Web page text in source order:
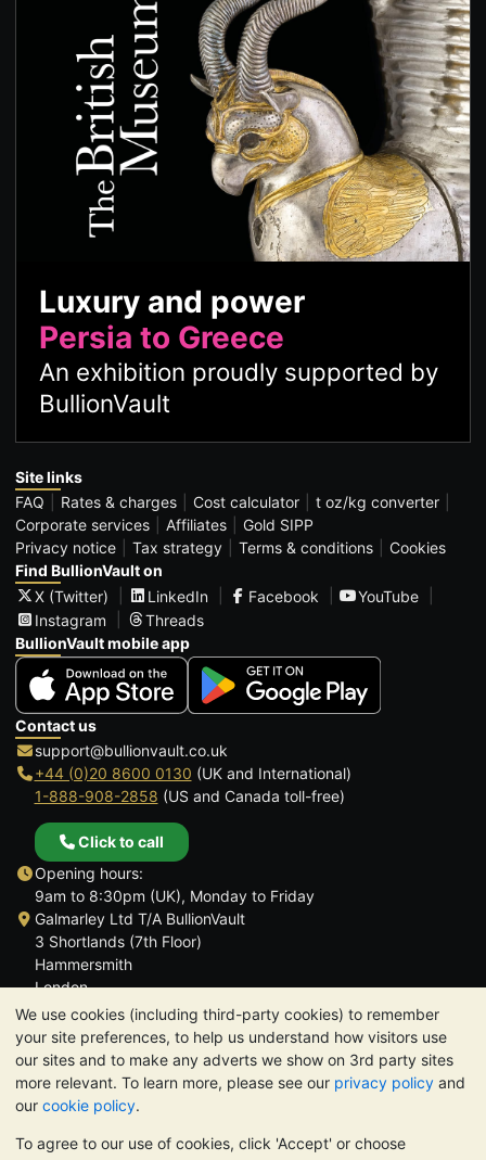
We use cookies (including third-party cookies) to remember
your site preferences, to help us understand how visitors use
our sites and to make any adverts we show on 3rd party sites
more relevant. To learn more, please see our privacy policy and
our cookie policy.
To agree to our use of cookies, click 'Accept' or choose
Luxury and power
Persia to Greece
An exhibition proudly supported by
BullionVault
Site links
FAQ
Rates & charges Cost calculator
t oz/kg converter
Corporate services
Affiliates
Gold SIPP
Privacy notice
Tax strategy Terms & conditions
Cookies
Find BullionVault on
X (Twitter)
LinkedIn Facebook
YouTube
Instagram
Threads
BullionVault mobile app
Contact us
support@bullionvault.co.uk
+44 (0)20 8600 0130 (UK and International)
1-888-908-2858 (US and Canada toll-free)
Click to call
Opening hours:
9am to 8:30pm (UK), Monday to Friday
Galmarley Ltd T/A BullionVault
3 Shortlands (7th Floor)
Hammersmith
London
W6 8DA
United Kingdom
TrustScore 4.6 | 3,390 reviews